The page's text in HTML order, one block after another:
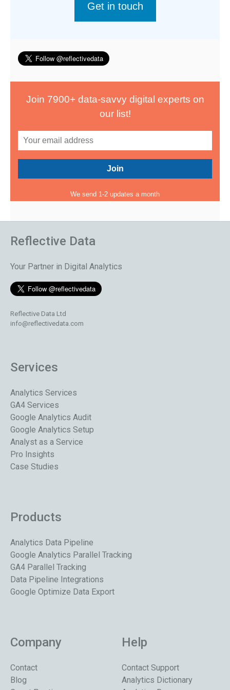
Get in touch
Join 7900+ data-savvy digital experts on
our list!
We send 1-2 updates a month
Reflective Data
Your Partner in Digital Analytics
Reflective Data Ltd
info@reflectivedata.com
Services
Analytics Services
GA4 Services
Google Analytics Audit
Google Analytics Setup
Analyst as a Service
Pro Insights
Case Studies
Products
Analytics Data Pipeline
Google Analytics Parallel Tracking
GA4 Parallel Tracking
Data Pipeline Integrations
Google Optimize Data Export
Company
Contact
Blog
Help
Contact Support
Analytics Dictionary